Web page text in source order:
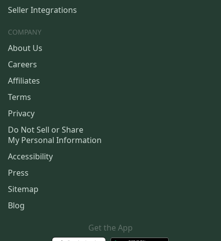
Seller Integrations
COMPANY
About Us
Careers
Affiliates
Terms
Privacy
Do Not Sell or Share
My Personal Information
Accessibility
Press
Sitemap
Blog
Get the App